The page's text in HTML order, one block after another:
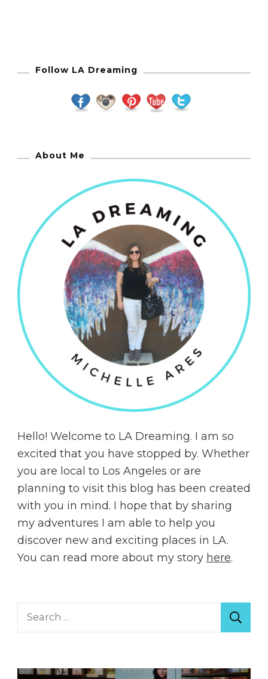
Follow LA Dreaming
About Me
Hello! Welcome to LA Dreaming. I am so
excited that you have stopped by. Whether
you are local to Los Angeles or are
planning to visit this blog has been created
with you in mind. I hope that by sharing
my adventures I am able to help you
discover new and exciting places in LA.
You can read more about my story here.
Search